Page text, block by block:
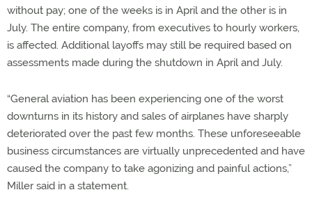
without pay; one of the weeks is in April and the other is in
July. The entire company, from executives to hourly workers,
is affected. Additional layoffs may still be required based on
assessments made during the shutdown in April and July.
“General aviation has been experiencing one of the worst
downturns in its history and sales of airplanes have sharply
deteriorated over the past few months. These unforeseeable
business circumstances are virtually unprecedented and have
caused the company to take agonizing and painful actions,”
Miller said in a statement.